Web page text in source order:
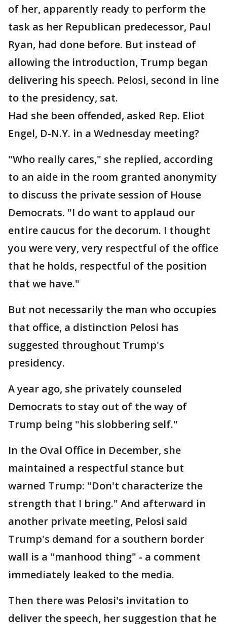
of her, apparently ready to perform the
task as her Republican predecessor, Paul
Ryan, had done before. But instead of
allowing the introduction, Trump began
delivering his speech. Pelosi, second in line
to the presidency, sat.
Had she been offended, asked Rep. Eliot
Engel, D-N.Y. in a Wednesday meeting?
"Who really cares," she replied, according
to an aide in the room granted anonymity
to discuss the private session of House
Democrats. "I do want to applaud our
entire caucus for the decorum. I thought
you were very, very respectful of the office
that he holds, respectful of the position
that we have."
But not necessarily the man who occupies
that office, a distinction Pelosi has
suggested throughout Trump's
presidency.
A year ago, she privately counseled
Democrats to stay out of the way of
Trump being "his slobbering self."
In the Oval Office in December, she
maintained a respectful stance but
warned Trump: "Don't characterize the
strength that I bring." And afterward in
another private meeting, Pelosi said
Trump's demand for a southern border
wall is a "manhood thing" - a comment
immediately leaked to the media.
Then there was Pelosi's invitation to
deliver the speech, her suggestion that he